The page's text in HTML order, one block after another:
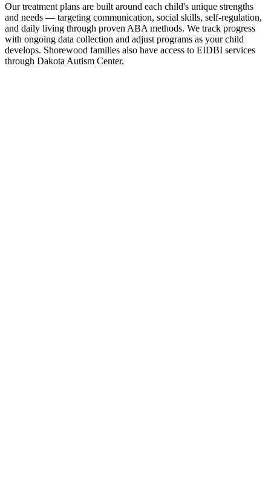
Our treatment plans are built around each child's unique strengths
and needs — targeting communication, social skills, self-regulation,
and daily living through proven ABA methods. We track progress
with ongoing data collection and adjust programs as your child
develops. Shorewood families also have access to EIDBI services
through Dakota Autism Center.